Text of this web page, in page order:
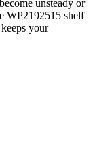
unsteady or
WP2192515 shelf
your